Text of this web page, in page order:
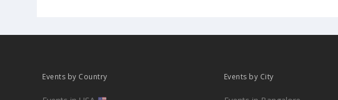
Events by Country Events by City